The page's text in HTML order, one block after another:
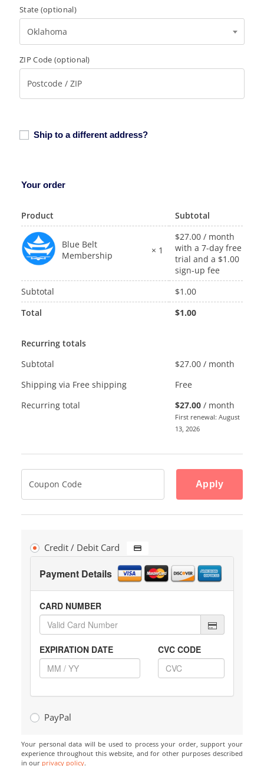
State (optional)
Oklahoma
ZIP Code (optional)
Ship to a different address?
Your order
Product Subtotal
Blue Belt
Membership
× 1
$27.00 / month
with a 7-day free
trial and a $1.00
sign-up fee
Subtotal
$1.00
Total
$1.00
Recurring totals
Subtotal
$27.00 / month
Shipping via Free shipping
Free
Recurring total
$27.00 / month
First renewal: August
13, 2026
Apply
Credit / Debit Card
Payment Details
CARD NUMBER
EXPIRATION DATE CVC CODE
PayPal
Your personal data will be used to process your order, support your
experience throughout this website, and for other purposes described
in our privacy policy.